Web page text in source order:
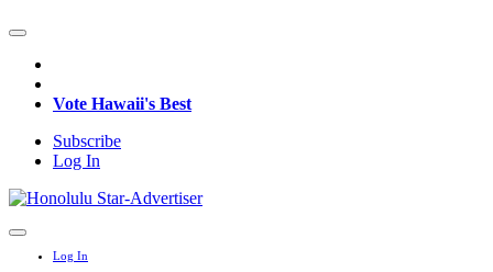
Vote Hawaii's Best
Subscribe
Log In
Log In